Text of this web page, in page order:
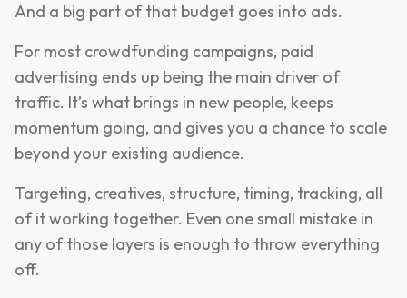
And a big part of that budget goes into ads.
For most crowdfunding campaigns, paid
advertising ends up being the main driver of
traffic. It’s what brings in new people, keeps
momentum going, and gives you a chance to scale
beyond your existing audience.
Targeting, creatives, structure, timing, tracking, all
of it working together. Even one small mistake in
any of those layers is enough to throw everything
off.